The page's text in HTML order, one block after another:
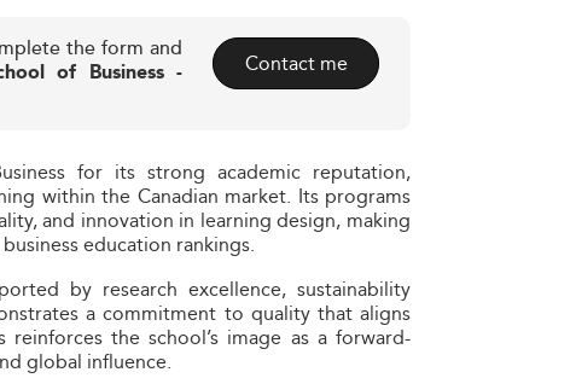
the form and
of Business -
Contact me
for its strong academic reputation,
within the Canadian market. Its programs
and innovation in learning design, making
education rankings.
by research excellence, sustainability
a commitment to quality that aligns
reinforces the school’s image as a forward-
global influence.